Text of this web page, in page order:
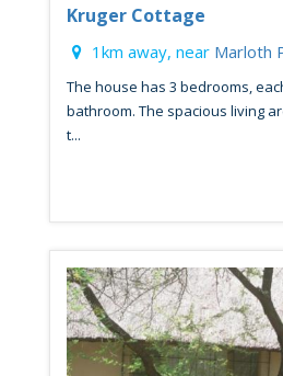
Kruger Cottage
1km away, near Marloth
The house has 3 bedrooms,
bathroom. The spacious living
t...